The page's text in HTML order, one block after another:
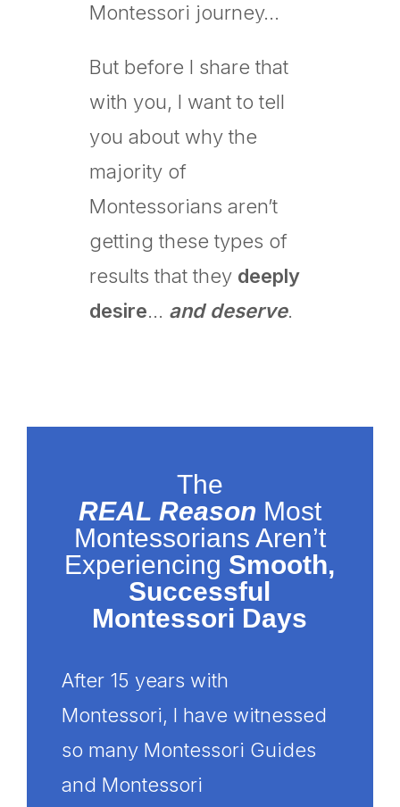
Montessori journey…
But before I share that
with you, I want to tell
you about why the
majority of
Montessorians aren’t
getting these types of
results that they deeply
desire… and deserve.
The
REAL Reason Most
Montessorians Aren’t
Experiencing Smooth,
Successful
Montessori Days
After 15 years with
Montessori, I have witnessed
so many Montessori Guides
and Montessori